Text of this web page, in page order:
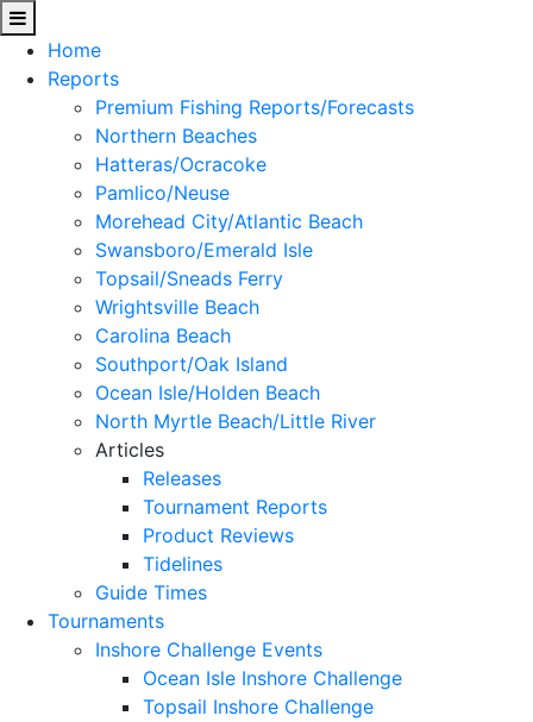
Home
Reports
Premium Fishing Reports/Forecasts
Northern Beaches
Hatteras/Ocracoke
Pamlico/Neuse
Morehead City/Atlantic Beach
Swansboro/Emerald Isle
Topsail/Sneads Ferry
Wrightsville Beach
Carolina Beach
Southport/Oak Island
Ocean Isle/Holden Beach
North Myrtle Beach/Little River
Articles
Releases
Tournament Reports
Product Reviews
Tidelines
Guide Times
Tournaments
Inshore Challenge Events
Ocean Isle Inshore Challenge
Topsail Inshore Challenge